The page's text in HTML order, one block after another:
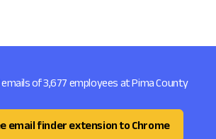
of 3,677 employees at Pima County
email finder extension to Chrome